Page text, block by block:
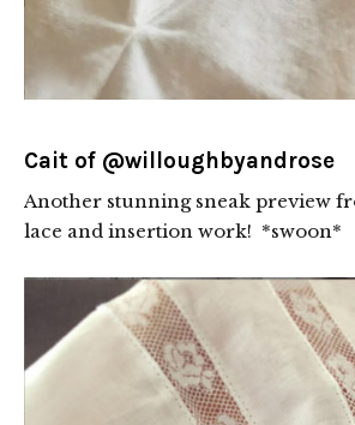
Cait of @willoughbyandrose
Another stunning sneak preview
lace and insertion work! *swoon*